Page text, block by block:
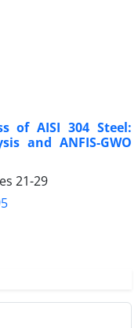
of AISI 304 Steel:
and ANFIS-GWO
21-29